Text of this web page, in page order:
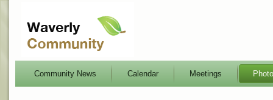
Community News Calendar Meetings